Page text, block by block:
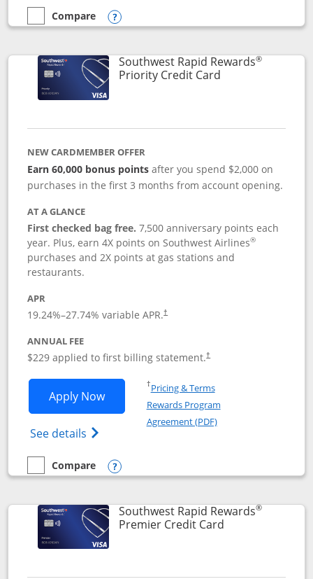
empty checkbox
Compare
Compare the Southwest Rapid Rewards® Plus
Opens compare popup dialog
Southwest Rapid Rewards®
Priority Credit CardLinks to product
NEW CARDMEMBER OFFER
Earn 60,000 bonus pointsafter you spend $2,000 on
purchases in the first 3 months from account opening.
AT A GLANCE
First checked bag free.7,500 anniversary points each
year. Plus, earn 4X points on Southwest Airlines®
purchases and 2X points at gas stations and
restaurants.
APR
19.24%–27.74% variable APR.†
ANNUAL FEE
$229 applied to first billing statement.†
Apply NowOpens Southwest Rapid Rewards®
See details Opens Southwest Rapid Rewards
†Pricing & TermsOpens in a new window
Rewards Program
Agreement (PDF)Opens in a new
empty checkbox
Compare
Compare the Southwest Rapid Rewards® Priority
Opens compare popup dialog
Southwest Rapid Rewards®
Premier Credit CardLinks to product